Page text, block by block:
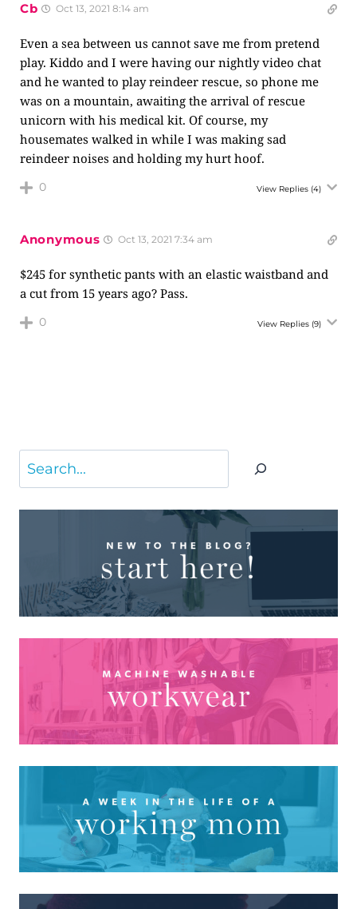
Cb Oct 13, 2021 8:14 am
Even a sea between us cannot save me from pretend
play. Kiddo and I were having our nightly video chat
and he wanted to play reindeer rescue, so phone me
was on a mountain, awaiting the arrival of rescue
unicorn with his medical kit. Of course, my
housemates walked in while I was making sad
reindeer noises and holding my hurt hoof.
0 View Replies (4)
Anonymous Oct 13, 2021 7:34 am
$245 for synthetic pants with an elastic waistband and
a cut from 15 years ago? Pass.
0 View Replies (9)
Search